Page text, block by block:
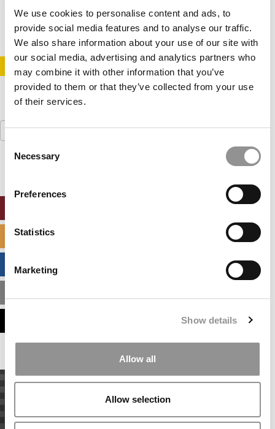
We use cookies to personalise content and ads, to
provide social media features and to analyse our traffic.
We also share information about your use of our site with
our social media, advertising and analytics partners who
may combine it with other information that you’ve
provided to them or that they’ve collected from your use
of their services.
Consent
Selection
Necessary
Preferences
Statistics
Marketing
Show details
Allow all
Allow selection
June 14, 2024
Search
for: